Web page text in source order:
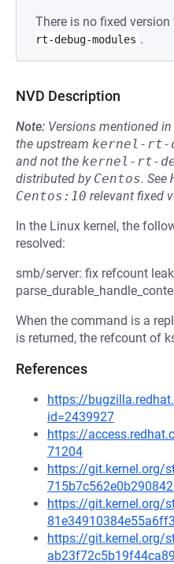
There is no fixed
rt-debug-modules .
NVD Description
Note: Versions mentioned
the upstream kernel-rt-
and not the kernel-rt-
distributed by Centos. See
Centos:10 relevant fixed
In the Linux kernel, the
resolved:
smb/server: fix refcount
When the command is a
is returned, the refcount of
References
https://
id=2439927
https://
71204
https://git.kernel.org/
https://git.kernel.org/
https://git.kernel.org/